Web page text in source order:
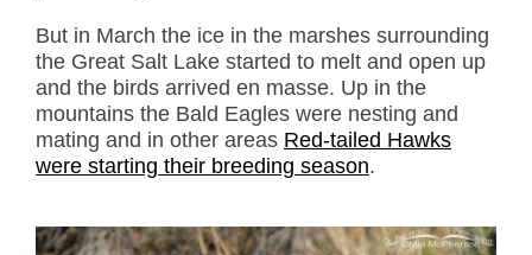
But in March the ice in the marshes surrounding
the Great Salt Lake started to melt and open up
and the birds arrived en masse. Up in the
mountains the Bald Eagles were nesting and
mating and in other areas Red-tailed Hawks
were starting their breeding season.